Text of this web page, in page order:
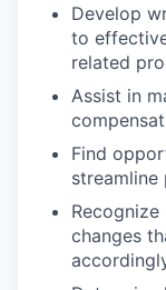
Develop
to
related
Assist in
Find
streamline
changes